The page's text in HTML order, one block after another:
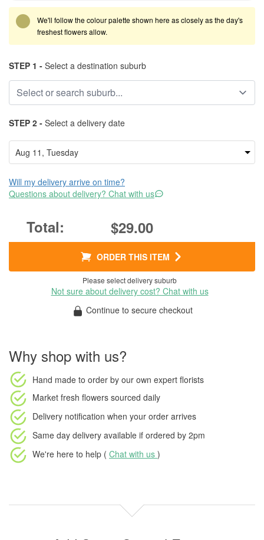
We'll follow the colour palette shown here as closely as the day's
freshest flowers allow.
STEP 1 - Select a destination suburb
STEP 2 - Select a delivery date
Will my delivery arrive on time?
Questions about delivery? Chat with us
$29.00
ORDER THIS ITEM
Please select delivery suburb
Not sure about delivery cost? Chat with us
Continue to secure checkout
Why shop with us?
Hand made to order by our own expert florists
Market fresh flowers sourced daily
Delivery notification when your order arrives
Same day delivery available if ordered by 2pm
We're here to help ( Chat with us )